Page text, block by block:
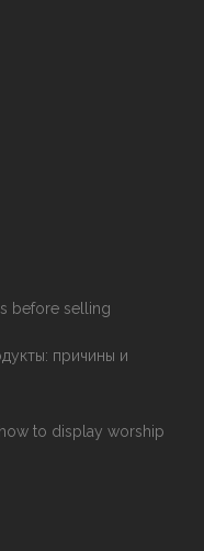
before selling
причины и
to display worship